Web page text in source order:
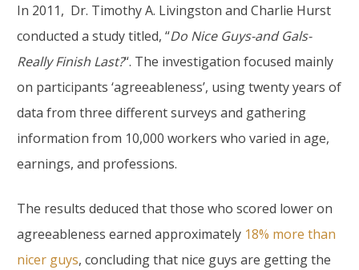
In 2011, Dr. Timothy A. Livingston and Charlie Hurst
conducted a study titled, “Do Nice Guys-and Gals-
Really Finish Last?“. The investigation focused mainly
on participants ‘agreeableness’, using twenty years of
data from three different surveys and gathering
information from 10,000 workers who varied in age,
earnings, and professions.
The results deduced that those who scored lower on
agreeableness earned approximately 18% more than
nicer guys, concluding that nice guys are getting the